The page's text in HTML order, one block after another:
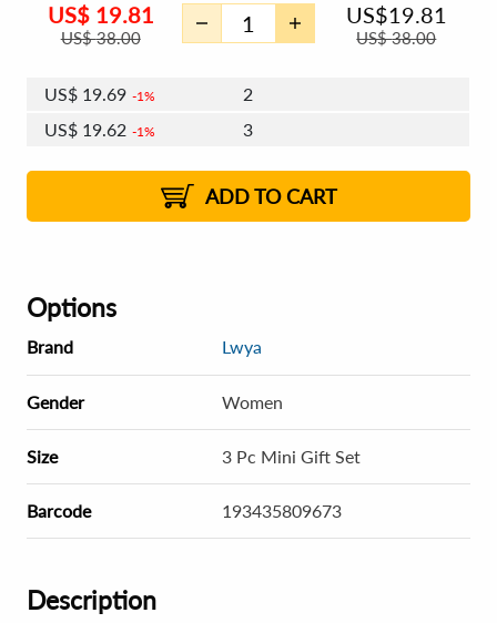
US$ 19.81
US$38.00
US$19.81
US$38.00
US$ 19.69 1%
2
US$ 19.62 1%
3
1%
US$19.50 2% 6 - 7
US$19.45 2% 8 - 9
ADD TO CART
Options
Brand Lwya
Gender Women
Size 3 Pc Mini Gift Set
Barcode 193435809673
Description